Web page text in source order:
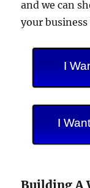
and we can
your
I
I
Building A